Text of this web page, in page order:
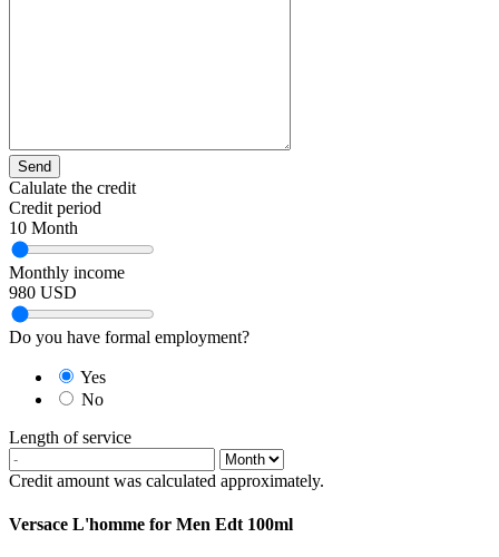
Send
Calulate the credit
Credit period
10 Month
Monthly income
980 USD
Do you have formal employment?
Yes
No
Length of service
Credit amount was calculated approximately.
Versace L'homme for Men Edt 100ml